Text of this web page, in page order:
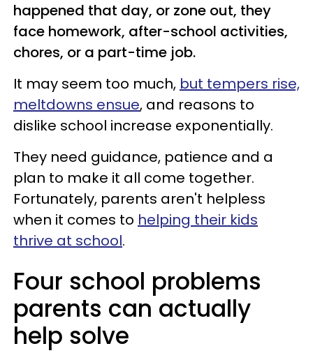
happened that day, or zone out, they
face homework, after-school activities,
chores, or a part-time job.
It may seem too much, but tempers rise,
meltdowns ensue, and reasons to
dislike school increase exponentially.
They need guidance, patience and a
plan to make it all come together.
Fortunately, parents aren't helpless
when it comes to helping their kids
thrive at school.
Four school problems
parents can actually
help solve